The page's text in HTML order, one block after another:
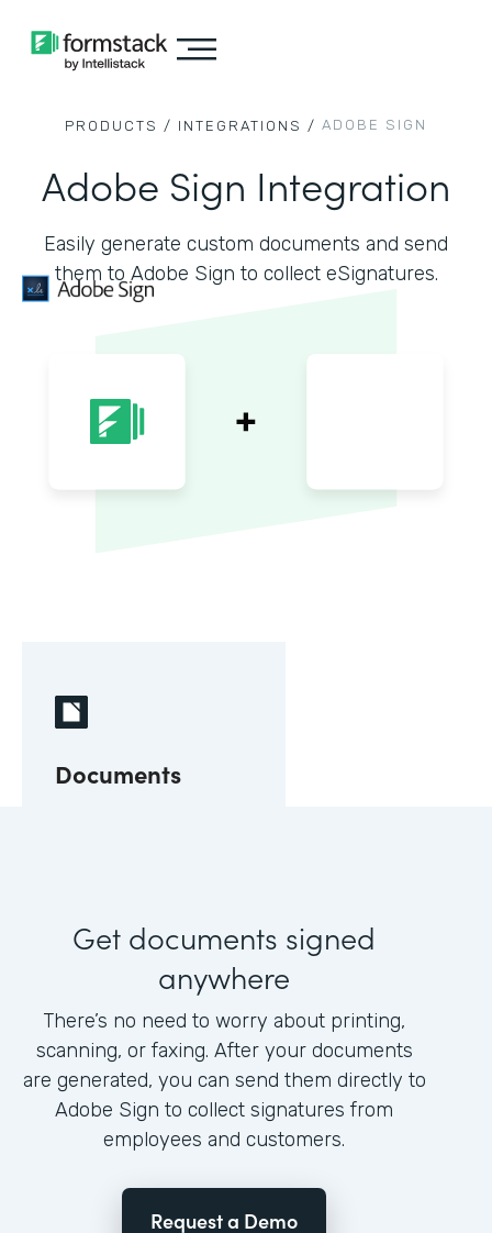
PRODUCTS / INTEGRATIONS / ADOBE SIGN
Adobe Sign Integration
Easily generate custom documents and send
them to Adobe Sign to collect eSignatures.
Documents
Get documents signed
anywhere
There’s no need to worry about printing,
scanning, or faxing. After your documents
are generated, you can send them directly to
Adobe Sign to collect signatures from
employees and customers.
Request a Demo